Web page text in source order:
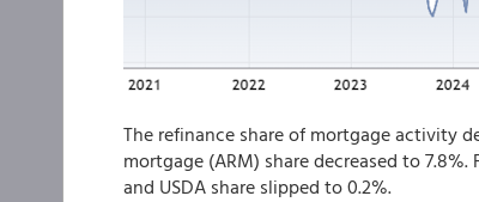
The refinance share of mortgage activity
mortgage (ARM) share decreased to
and USDA share slipped to 0.2%.